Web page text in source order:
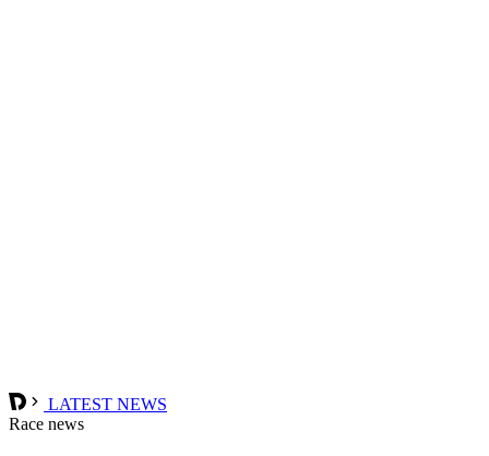
LATEST NEWS
Race news